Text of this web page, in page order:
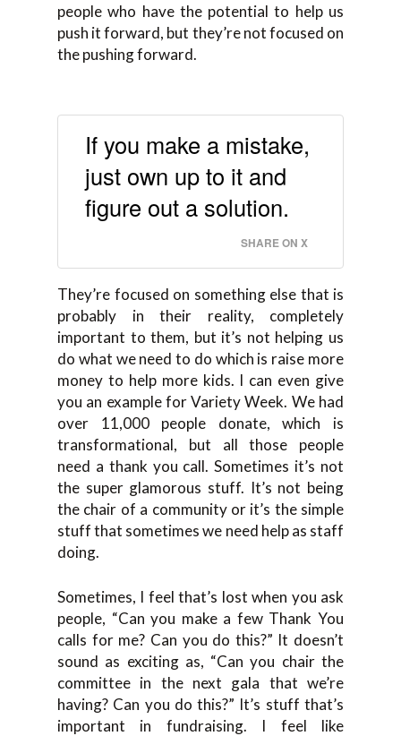
people who have the potential to help us
push it forward, but they’re not focused on
the pushing forward.
If you make a mistake,
just own up to it and
figure out a solution.
SHARE ON X
They’re focused on something else that is
probably in their reality, completely
important to them, but it’s not helping us
do what we need to do which is raise more
money to help more kids. I can even give
you an example for Variety Week. We had
over 11,000 people donate, which is
transformational, but all those people
need a thank you call. Sometimes it’s not
the super glamorous stuff. It’s not being
the chair of a community or it’s the simple
stuff that sometimes we need help as staff
doing.
Sometimes, I feel that’s lost when you ask
people, “Can you make a few Thank You
calls for me? Can you do this?” It doesn’t
sound as exciting as, “Can you chair the
committee in the next gala that we’re
having? Can you do this?” It’s stuff that’s
important in fundraising. I feel like